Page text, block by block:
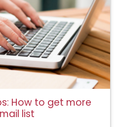
How to get more
list